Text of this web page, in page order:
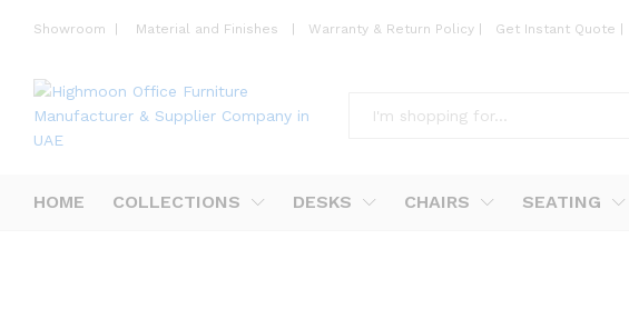
Showroom Material and Finishes Warranty & Return Policy Get Instant Quote
HOME COLLECTIONS DESKS CHAIRS SEATING